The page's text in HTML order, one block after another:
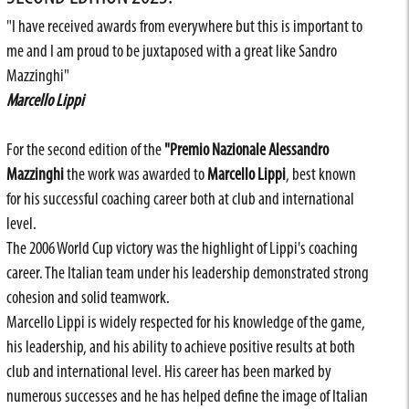
"I have received awards from everywhere but this is important to
me and I am proud to be juxtaposed with a great like Sandro
Mazzinghi"
Marcello Lippi
For the second edition of the "Premio Nazionale Alessandro
Mazzinghithe work was awarded toMarcello Lippi, best known
for his successful coaching career both at club and international
level.
The 2006 World Cup victory was the highlight of Lippi's coaching
career. The Italian team under his leadership demonstrated strong
cohesion and solid teamwork.
Marcello Lippi is widely respected for his knowledge of the game,
his leadership, and his ability to achieve positive results at both
club and international level. His career has been marked by
numerous successes and he has helped define the image of Italian